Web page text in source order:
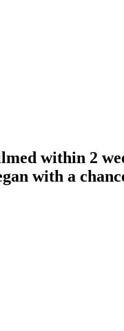
within 2
with a